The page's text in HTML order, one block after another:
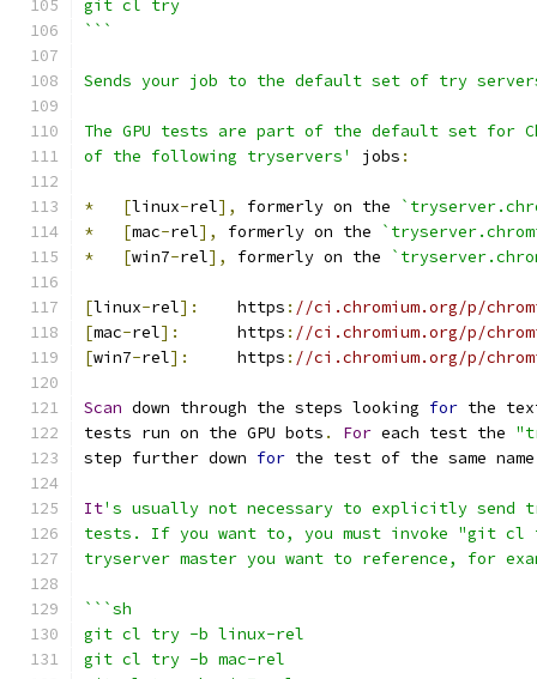
git cl try
```
Sends your job to the default set of try
The GPU tests are part of the default set for
of the following tryservers'
jobs :
* [linux-rel], formerly on the
*
[mac-rel], formerly on the
*
[win7-rel], formerly on the
[linux-rel]:
    https
: //ci.chromium.org/p/
[mac-rel]:
      https
: //ci.chromium.org/p/
[win7-rel]:
     https
: //ci.chromium.org/p/
Scan down through the steps looking for the
tests run on the GPU bots . For each test the
step further down for the test of the same
It's usually not necessary to explicitly send
tests. If you want to, you must invoke "git cl
tryserver master you want to reference, for
```sh
git cl try -b linux-rel
git cl try -b mac-rel